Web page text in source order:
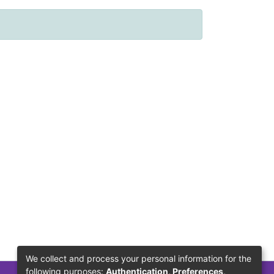
We collect and process your personal information for the
following purposes: Authentication, Preferences,